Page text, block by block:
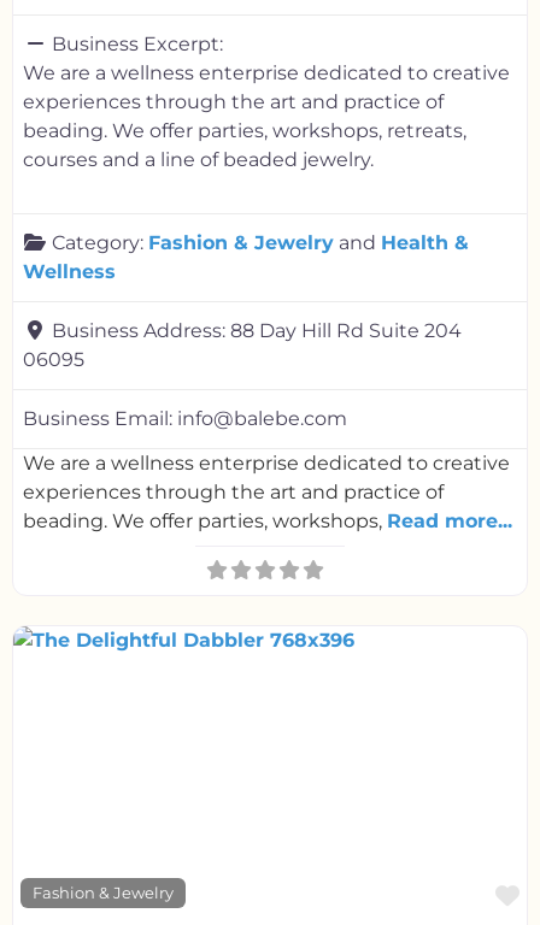
Business Excerpt:
We are a wellness enterprise dedicated to creative
experiences through the art and practice of
beading. We offer parties, workshops, retreats,
courses and a line of beaded jewelry.
Category: Fashion & Jewelry and Health &
Wellness
Business Address: 88 Day Hill Rd Suite 204
06095
Business Email: info@balebe.com
We are a wellness enterprise dedicated to creative
experiences through the art and practice of
beading. We offer parties, workshops, Read more...
Fashion & Jewelry